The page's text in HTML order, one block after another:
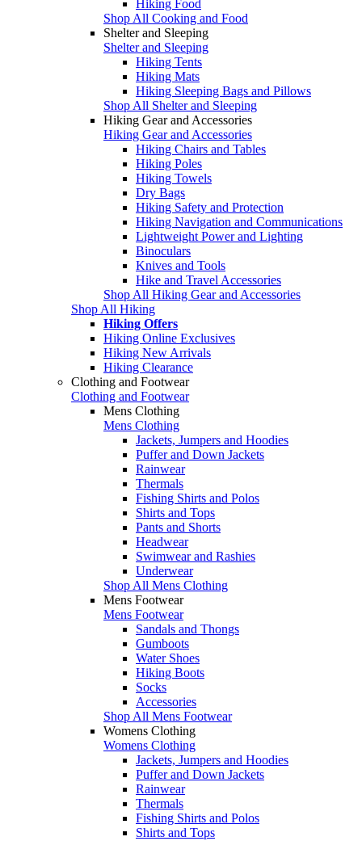
Hiking Food
Shop All Cooking and Food
Shelter and Sleeping
Shelter and Sleeping
Hiking Tents
Hiking Mats
Hiking Sleeping Bags and Pillows
Shop All Shelter and Sleeping
Hiking Gear and Accessories
Hiking Gear and Accessories
Hiking Chairs and Tables
Hiking Poles
Hiking Towels
Dry Bags
Hiking Safety and Protection
Hiking Navigation and Communications
Lightweight Power and Lighting
Binoculars
Knives and Tools
Hike and Travel Accessories
Shop All Hiking Gear and Accessories
Shop All Hiking
Hiking Offers
Hiking Online Exclusives
Hiking New Arrivals
Hiking Clearance
Clothing and Footwear
Clothing and Footwear
Mens Clothing
Mens Clothing
Jackets, Jumpers and Hoodies
Puffer and Down Jackets
Rainwear
Thermals
Fishing Shirts and Polos
Shirts and Tops
Pants and Shorts
Headwear
Swimwear and Rashies
Underwear
Shop All Mens Clothing
Mens Footwear
Mens Footwear
Sandals and Thongs
Gumboots
Water Shoes
Hiking Boots
Socks
Accessories
Shop All Mens Footwear
Womens Clothing
Womens Clothing
Jackets, Jumpers and Hoodies
Puffer and Down Jackets
Rainwear
Thermals
Fishing Shirts and Polos
Shirts and Tops